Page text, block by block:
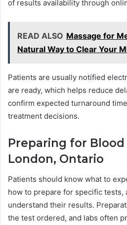
of results availability through
READ ALSO Massage for
Natural Way to Clear Your
Patients are usually notified
are ready, which helps reduce
confirm expected turnaround
treatment decisions.
Preparing for
London, Ontario
Patients should know what to
how to prepare for specific tests,
understand their results.
the test ordered, and labs often